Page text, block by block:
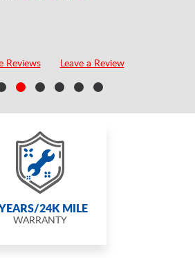
Leave a Review
Reviews
24K MILE
WARRANTY